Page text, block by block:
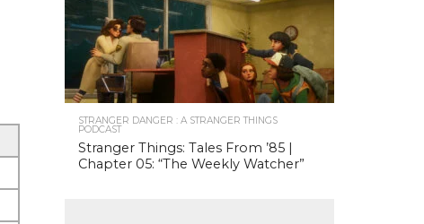
STRANGER DANGER : A STRANGER THINGS
PODCAST
Stranger Things: Tales From ’85 |
Chapter 05: “The Weekly Watcher”